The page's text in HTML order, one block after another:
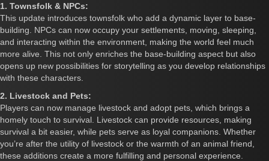
1. Townsfolk & NPCs:
This update introduces townsfolk who add a dynamic layer to base-
building. NPCs can now occupy your settlements, moving, sleeping,
and interacting within the environment, making the world feel much
more alive. This not only enriches the base-building aspect but also
opens up new possibilities for storytelling as you develop relationships
with these characters.
2. Livestock and Pets:
Players can now manage livestock and adopt pets, which brings a
homely touch to survival. Livestock can provide resources, making
survival a bit easier, while pets serve as loyal companions. Whether
you’re after the utility of livestock or the warmth of an animal friend,
these additions create a more fulfilling and personal experience.